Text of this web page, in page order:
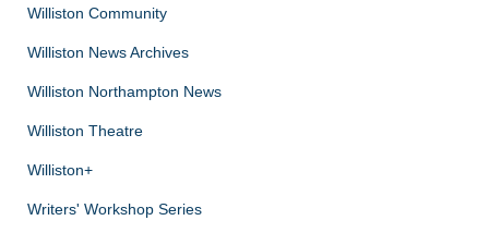
Williston Community
Williston News Archives
Williston Northampton News
Williston Theatre
Williston+
Writers' Workshop Series